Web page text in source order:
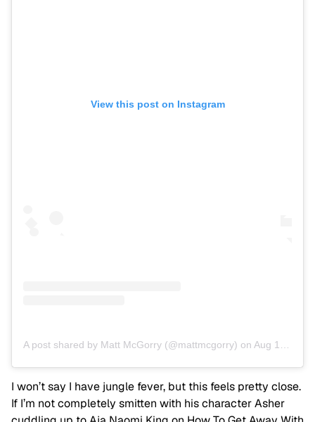
View this post on Instagram
A post shared by Matt McGorry (@mattmcgorry) on Aug 10, 2019 at 10:52am PDT
I won’t say I have jungle fever, but this feels pretty close.
If I’m not completely smitten with his character Asher